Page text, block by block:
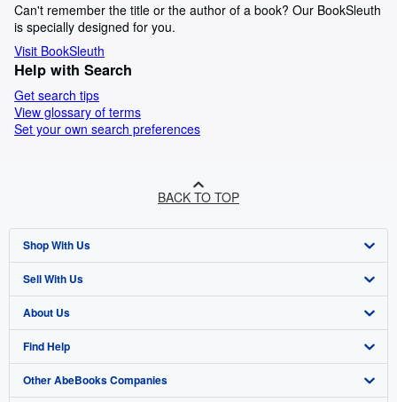
Can't remember the title or the author of a book? Our BookSleuth
is specially designed for you.
Visit BookSleuth
Help with Search
Get search tips
View glossary of terms
Set your own search preferences
BACK TO TOP
Shop With Us
Advanced Search
Browse Collections
My Account
My Orders
Sell With Us
Start Selling
Join Our Affiliate Programme
Book Buyback
About Us
About AbeBooks
Media
Find Help
Help
Other AbeBooks Companies